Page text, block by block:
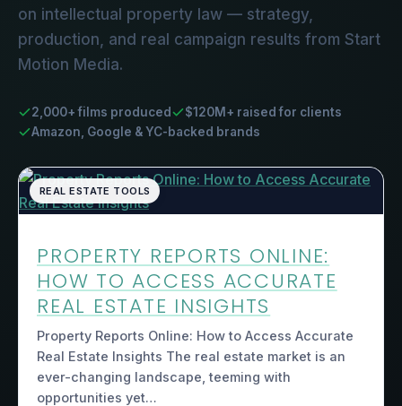
on intellectual property law — strategy,
production, and real campaign results from Start
Motion Media.
2,000+ films produced
$120M+ raised for clients
Amazon, Google & YC-backed brands
REAL ESTATE TOOLS
PROPERTY REPORTS ONLINE:
HOW TO ACCESS ACCURATE
REAL ESTATE INSIGHTS
Property Reports Online: How to Access Accurate
Real Estate Insights The real estate market is an
ever-changing landscape, teeming with
opportunities yet…